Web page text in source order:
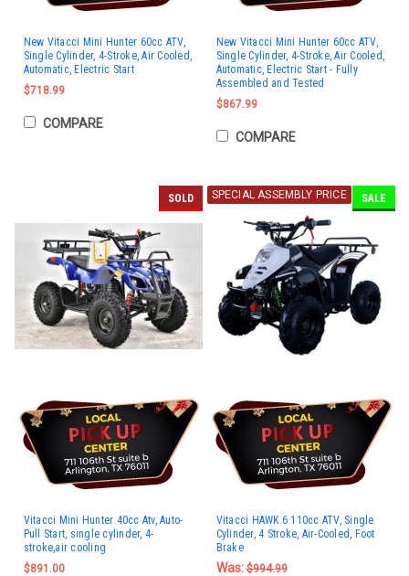
New Vitacci Mini Hunter 60cc ATV,
Single Cylinder, 4-Stroke, Air Cooled,
Automatic, Electric Start
$718.99
COMPARE
New Vitacci Mini Hunter 60cc ATV,
Single Cylinder, 4-Stroke, Air Cooled,
Automatic, Electric Start - Fully
Assembled and Tested
$867.99
COMPARE
SOLD
Vitacci Mini Hunter 40cc Atv, Auto-
Pull Start, single cylinder, 4-
stroke,air cooling
$891.00
SALE
SPECIAL ASSEMBLY PRICE
Vitacci HAWK 6 110cc ATV, Single
Cylinder, 4 Stroke, Air-Cooled, Foot
Brake
Was:$994.99